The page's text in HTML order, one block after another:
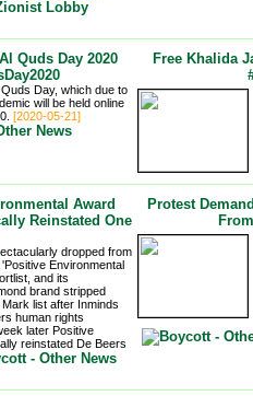
Quds Day 2020
Day, which due to
will be held online
[2020-05-21]
Free Khalida
Award
Reinstated One
dropped from
Environmental
and its
brand stripped
list after Inminds
human rights
later Positive
reinstated De Beers
Protest